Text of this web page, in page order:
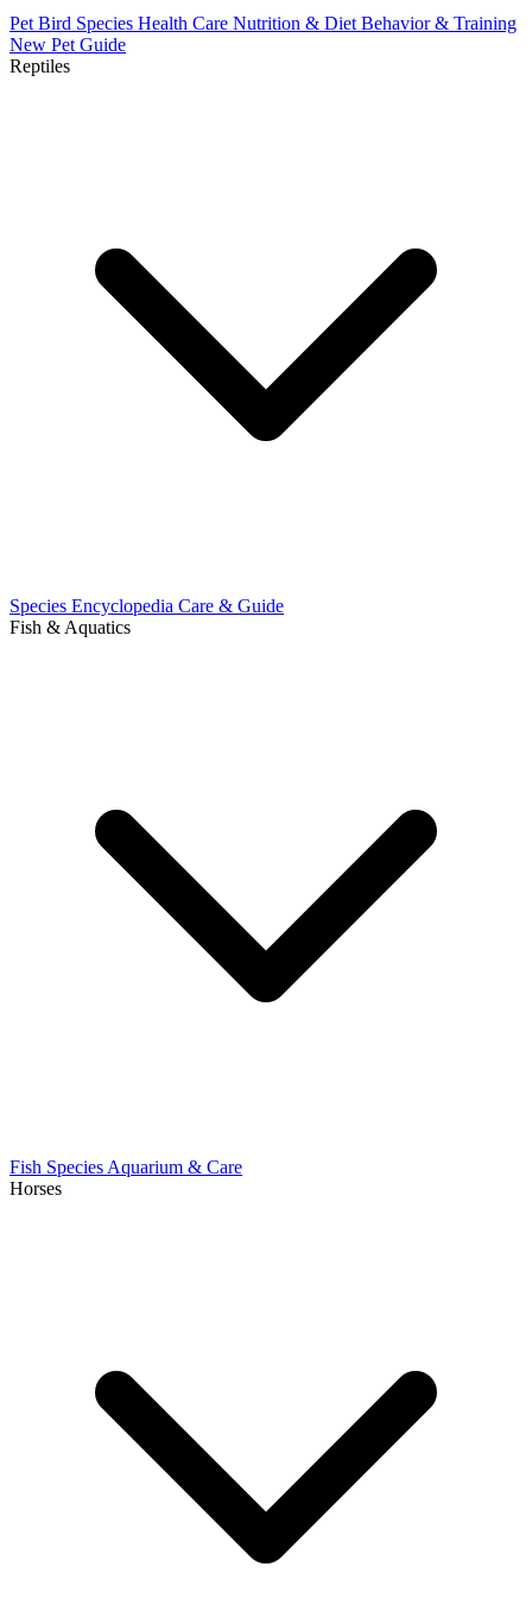
Pet Bird Species Health Care Nutrition & Diet Behavior & Training
New Pet Guide
Reptiles
Species Encyclopedia Care & Guide
Fish & Aquatics
Fish Species Aquarium & Care
Horses